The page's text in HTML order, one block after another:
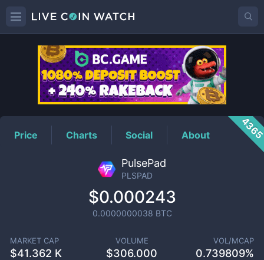
PLSPADPrice
Price Charts Social About
PulsePad
PLSPAD
$0.000243
0.0000000038 BTC
MARKET CAP
$41.362 K
VOLUME
$306.000
VOL/MCAP
0.739809%